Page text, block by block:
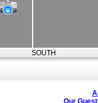
SOUTH